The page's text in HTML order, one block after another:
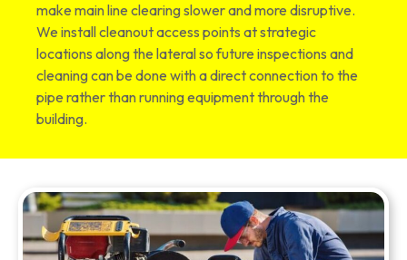
make main line clearing slower and more disruptive.
We install cleanout access points at strategic
locations along the lateral so future inspections and
cleaning can be done with a direct connection to the
pipe rather than running equipment through the
building.